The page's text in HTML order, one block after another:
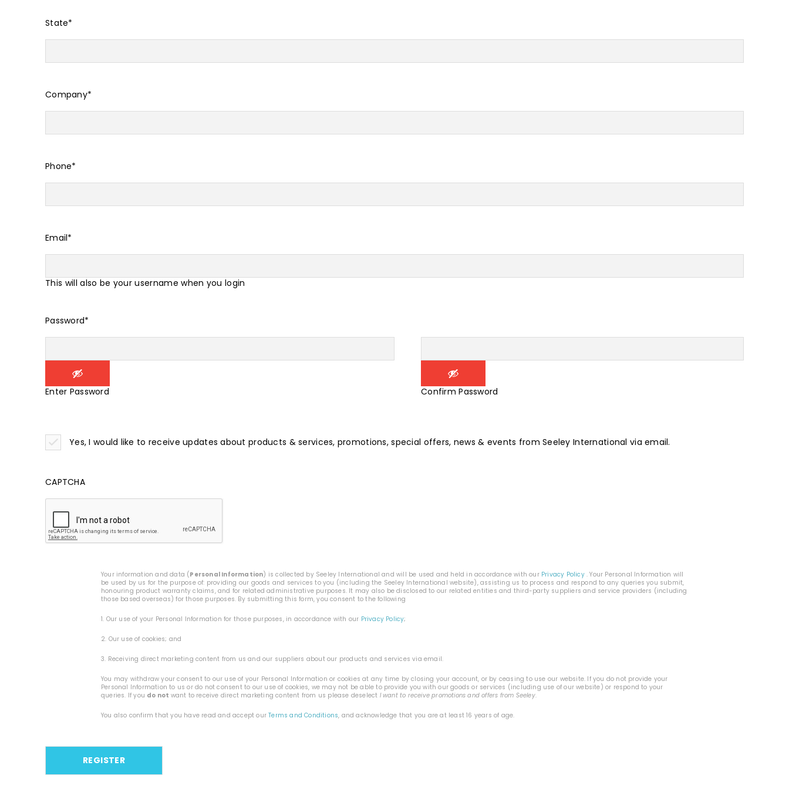
State*
Company*
Phone*
Email*
This will also be your username when you login
Password*
Enter Password Confirm Password
Yes, I would like to receive updates about products & services, promotions, special offers, news & events from Seeley International via email.
CAPTCHA
Your information and data ( Personal Information) is collected by Seeley International and will be used and held in accordance with our Privacy Policy. Your Personal Information will
be used by us for the purpose of: providing our goods and services to you (including the Seeley International website), assisting us to process and respond to any queries you submit,
honouring product warranty claims, and for related administrative purposes. It may also be disclosed to our related entities and third-party suppliers and service providers (including
those based overseas) for those purposes. By submitting this form, you consent to the following
1. Our use of your Personal Information for those purposes, in accordance with our Privacy Policy;
2. Our use of cookies; and
3. Receiving direct marketing content from us and our suppliers about our products and services via email.
You may withdraw your consent to our use of your Personal Information or cookies at any time by closing your account, or by ceasing to use our website. If you do not provide your
Personal Information to us or do not consent to our use of cookies, we may not be able to provide you with our goods or services (including use of our website) or respond to your
queries. If you do not want to receive direct marketing content from us please deselect I want to receive promotions and offers from Seeley.
You also confirm that you have read and accept ourTerms and Conditions, and acknowledge that you are at least 16 years of age.